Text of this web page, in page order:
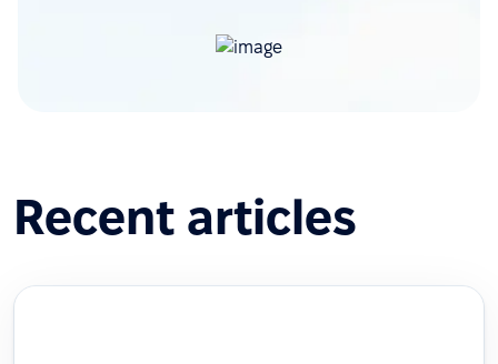
Recent articles